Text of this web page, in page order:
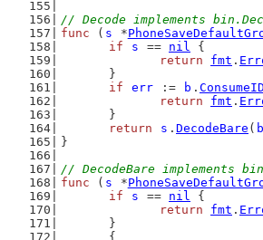
// Decode implements
func ( s *
if
s == nil {
return
fmt .
	}
if
err := b . ConsumeID
return
fmt .
	}
return
s . DecodeBare ( b
}
// DecodeBare implements
func ( s *
if
s == nil {
return
fmt .
	}
	{